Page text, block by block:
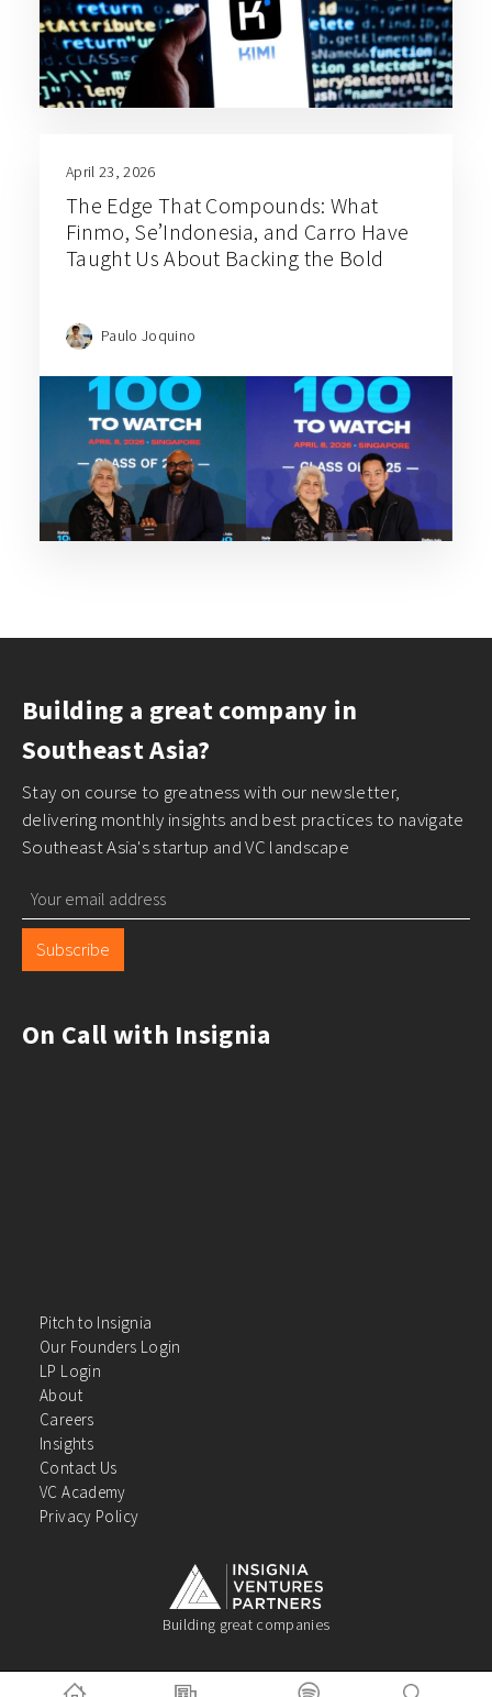
April 23, 2026
The Edge That Compounds: What
Finmo, Se’Indonesia, and Carro Have
Taught Us About Backing the Bold
Paulo Joquino
Building a great company in
Southeast Asia?
Stay on course to greatness with our newsletter,
delivering monthly insights and best practices to navigate
Southeast Asia's startup and VC landscape
Subscribe
On Call with Insignia
Building great companies
Pitch to Insignia
Our Founders Login
LP Login
About
Careers
Insights
Contact Us
VC Academy
Privacy Policy